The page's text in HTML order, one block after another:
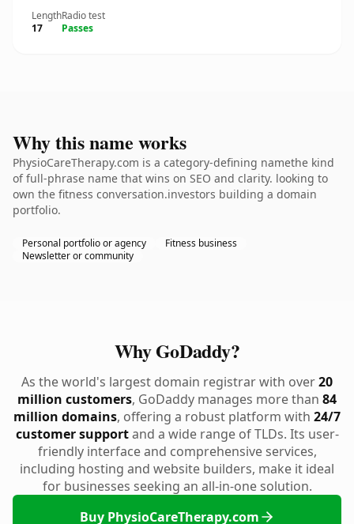
Length
17
Radio test
Passes
Why this name works
PhysioCareTherapy.com is a category-defining namethe kind
of full-phrase name that wins on SEO and clarity. looking to
own the fitness conversation.investors building a domain
portfolio.
Personal portfolio or agency
Fitness business
Newsletter or community
Why GoDaddy?
As the world's largest domain registrar with over20
million customers, GoDaddy manages more than 84
million domains, offering a robust platform with 24/7
customer supportand a wide range of TLDs. Its user-
friendly interface and comprehensive services,
including hosting and website builders, make it ideal
for businesses seeking an all-in-one solution.
Buy PhysioCareTherapy.com